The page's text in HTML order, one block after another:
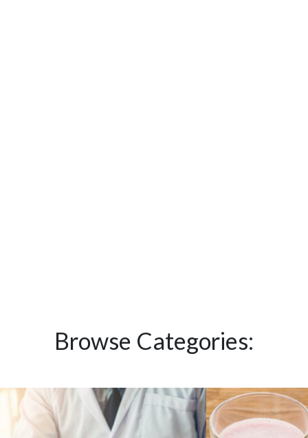
Browse Categories: